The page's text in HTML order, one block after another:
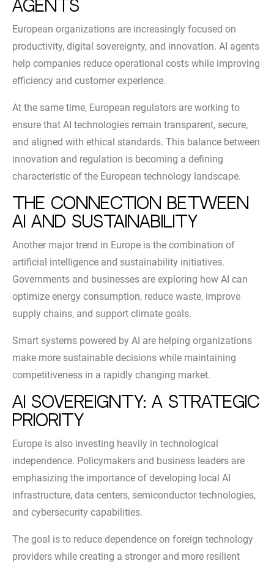
Agents
European organizations are increasingly focused on
productivity, digital sovereignty, and innovation. AI agents
help companies reduce operational costs while improving
efficiency and customer experience.
At the same time, European regulators are working to
ensure that AI technologies remain transparent, secure,
and aligned with ethical standards. This balance between
innovation and regulation is becoming a defining
characteristic of the European technology landscape.
The Connection Between
AI and Sustainability
Another major trend in Europe is the combination of
artificial intelligence and sustainability initiatives.
Governments and businesses are exploring how AI can
optimize energy consumption, reduce waste, improve
supply chains, and support climate goals.
Smart systems powered by AI are helping organizations
make more sustainable decisions while maintaining
competitiveness in a rapidly changing market.
AI Sovereignty: A Strategic
Priority
Europe is also investing heavily in technological
independence. Policymakers and business leaders are
emphasizing the importance of developing local AI
infrastructure, data centers, semiconductor technologies,
and cybersecurity capabilities.
The goal is to reduce dependence on foreign technology
providers while creating a stronger and more resilient